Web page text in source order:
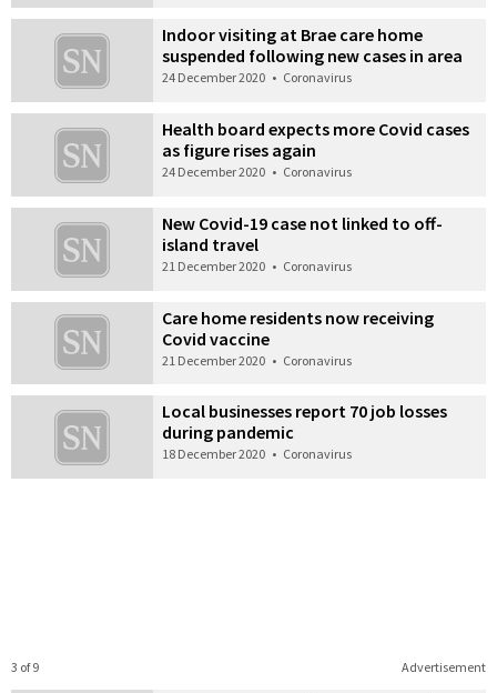
Indoor visiting at Brae care home
suspended following new cases in area
24 December 2020 • Coronavirus
Health board expects more Covid cases
as figure rises again
24 December 2020 • Coronavirus
New Covid-19 case not linked to off-
island travel
21 December 2020 • Coronavirus
Care home residents now receiving
Covid vaccine
21 December 2020 • Coronavirus
Local businesses report 70 job losses
during pandemic
18 December 2020 • Coronavirus
Advertisement
3 of 9